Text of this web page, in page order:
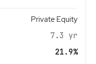
Private Equity
7.3 yr
21.9%